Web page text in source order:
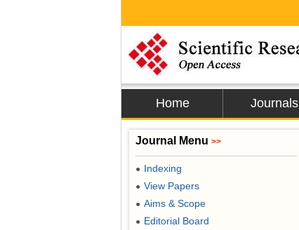
Home Journals
Journal Menu >>
● Indexing
● View Papers
● Aims & Scope
● Editorial Board